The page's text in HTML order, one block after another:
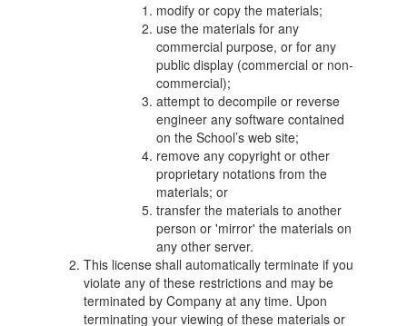
modify or copy the materials;
use the materials for any
commercial purpose, or for any
public display (commercial or non-
commercial);
attempt to decompile or reverse
engineer any software contained
on the School’s web site;
remove any copyright or other
proprietary notations from the
materials; or
transfer the materials to another
person or 'mirror' the materials on
any other server.
This license shall automatically terminate if you
violate any of these restrictions and may be
terminated by Company at any time. Upon
terminating your viewing of these materials or